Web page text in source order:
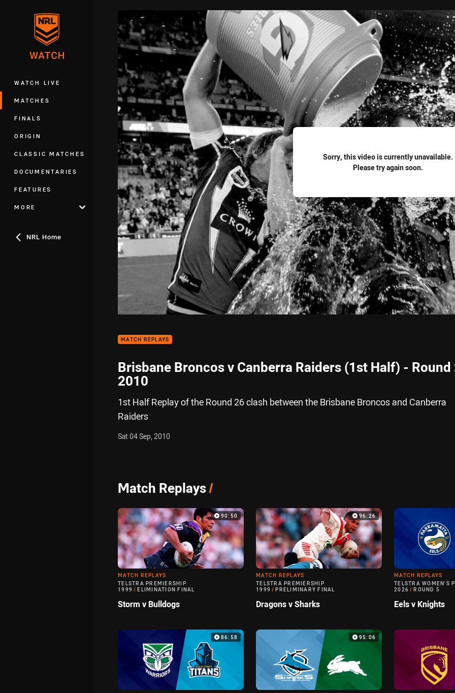
WATCH LIVE
MATCHES
FINALS
ORIGIN
CLASSIC MATCHES
DOCUMENTARIES
FEATURES
MORE
NRL Home
Sorry, this video is currently unavailable.
Please try again soon.
MATCH REPLAYS
Brisbane Broncos v Canberra Raiders (1st Half) - Round
2010
1st Half Replay of the Round 26 clash between the Brisbane Broncos and Canberra
Raiders
Sat 04 Sep, 2010
Match Replays/
90:50
MATCH REPLAYS
TELSTRA PREMIERSHIP
1999 / ELIMINATION FINAL
Storm v Bulldogs
96:26
MATCH REPLAYS
TELSTRA PREMIERSHIP
1999 / PRELIMINARY FINAL
Dragons v Sharks
MATCH REPLAYS
TELSTRA WOMEN'S
2026 / ROUND 5
Eels v Knights
86:58 95:06